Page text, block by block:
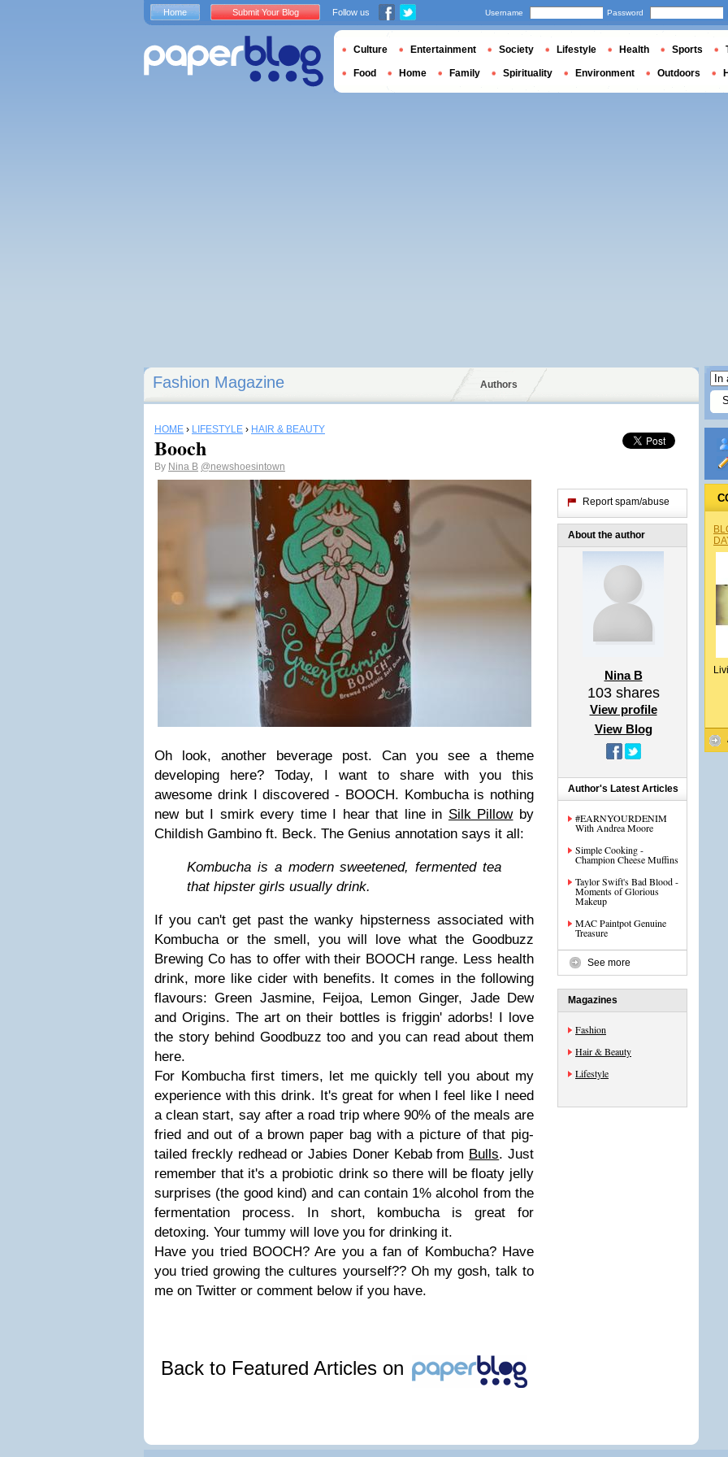
Fashion Magazine Authors
HOME › LIFESTYLE › HAIR & BEAUTY
Booch
By Nina B @newshoesintown
Oh look, another beverage post. Can you see a theme
developing here? Today, I want to share with you this
awesome drink I discovered - BOOCH. Kombucha is nothing
new but I smirk every time I hear that line in Silk Pillowby
Childish Gambino ft. Beck. The Genius annotation says it all:
Kombucha is a modern sweetened, fermented tea
that hipster girls usually drink.
If you can't get past the wanky hipsterness associated with
Kombucha or the smell, you will love what the Goodbuzz
Brewing Co has to offer with their BOOCH range. Less health
drink, more like cider with benefits. It comes in the following
flavours: Green Jasmine, Feijoa, Lemon Ginger, Jade Dew
and Origins. The art on their bottles is friggin' adorbs! I love
the story behind Goodbuzz too and you can read about them
here.
For Kombucha first timers, let me quickly tell you about my
experience with this drink. It's great for when I feel like I need
a clean start, say after a road trip where 90% of the meals are
fried and out of a brown paper bag with a picture of that pig-
tailed freckly redhead or Jabies Doner Kebab from Bulls. Just
remember that it's a probiotic drink so there will be floaty jelly
surprises (the good kind) and can contain 1% alcohol from the
fermentation process. In short, kombucha is great for
detoxing. Your tummy will love you for drinking it.
Have you tried BOOCH? Are you a fan of Kombucha? Have
you tried growing the cultures yourself?? Oh my gosh, talk to
me on Twitter or comment below if you have.
Back to Featured Articles on
Report spam/abuse
About the author
Nina B
103shares
View profile
View Blog
Author's Latest Articles
#EARNYOURDENIM
With Andrea Moore
Simple Cooking -
Champion Cheese Muffins
Taylor Swift's Bad Blood -
Moments of Glorious
Makeup
MAC Paintpot Genuine
Treasure
See more
Magazines
Fashion
Hair & Beauty
Lifestyle
Home Submit Your Blog Follow us Username Password
Culture Entertainment Society Lifestyle Health Sports
Food Home Family Spirituality Environment Outdoors